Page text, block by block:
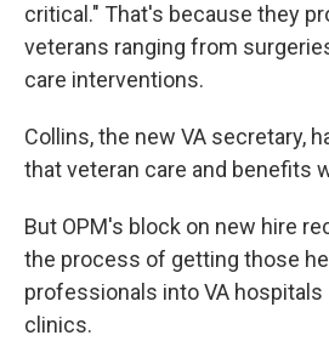
critical." That's because they
veterans ranging from
care interventions.
Collins, the new VA secretary,
that veteran care and benefits
But OPM's block on new hire
the process of getting those
professionals into VA hospitals
clinics.